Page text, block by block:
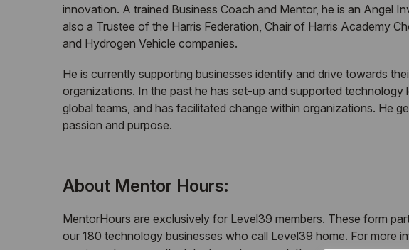
innovation. A trained Business Coach and Mentor, he is an Angel
also a Trustee of the Harris Federation, Chair of Harris Academy
and Hydrogen Vehicle companies.
He is currently supporting businesses identify and drive towards
organizations. In the past he has set-up and supported technology
global teams, and has facilitated change within organizations. He
passion and purpose.
About Mentor Hours:
MentorHours are exclusively for Level39 members. These form
our 180 technology businesses who call Level39 home. For more